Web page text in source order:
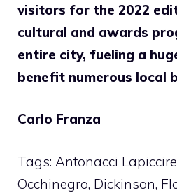
visitors for the 2022
cultural and awards
entire city, fueling a
benefit numerous local
Carlo Franza
Tags: Antonacci
Occhinegro, Dickinson,